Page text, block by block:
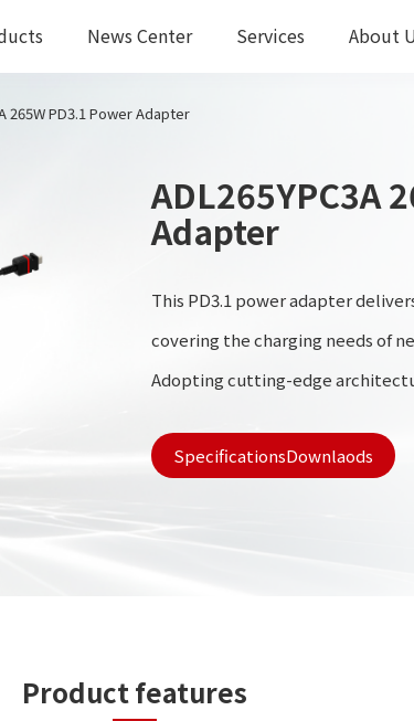
News Center Services About
265W PD3.1 Power Adapter
ADL265YPC3A
Adapter
This PD3.1 power adapter
covering the charging needs of
Adopting cutting-edge
SpecificationsDownlaods
Product features